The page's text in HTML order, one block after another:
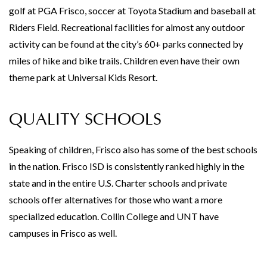
golf at PGA Frisco, soccer at Toyota Stadium and baseball at
Riders Field. Recreational facilities for almost any outdoor
activity can be found at the city’s 60+ parks connected by
miles of hike and bike trails. Children even have their own
theme park at Universal Kids Resort.
QUALITY SCHOOLS
Speaking of children, Frisco also has some of the best schools
in the nation. Frisco ISD is consistently ranked highly in the
state and in the entire U.S. Charter schools and private
schools offer alternatives for those who want a more
specialized education. Collin College and UNT have
campuses in Frisco as well.